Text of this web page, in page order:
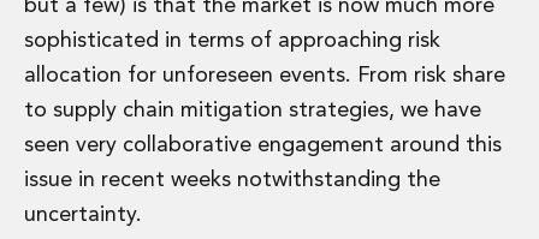
Debt Capital Markets
Derivatives, Netting and Collateral
Entertainment Finance
Fund Finance
International Listing Services
Leveraged and Acquisition Finance
Private Capital
but a few) is that the market is now much more
sophisticated in terms of approaching risk
allocation for unforeseen events. From risk share
to supply chain mitigation strategies, we have
seen very collaborative engagement around this
issue in recent weeks notwithstanding the
uncertainty.